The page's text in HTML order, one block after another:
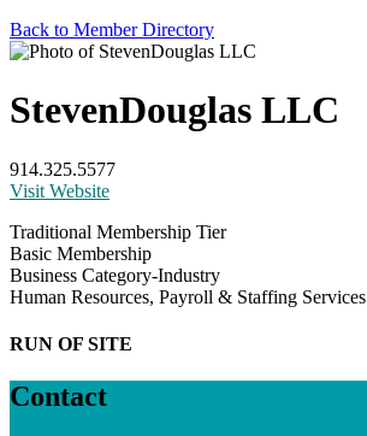
Back to Member Directory
StevenDouglas LLC
914.325.5577
Visit Website
Traditional Membership Tier
Basic Membership
Business Category-Industry
Human Resources, Payroll & Staffing Services
RUN OF SITE
Contact